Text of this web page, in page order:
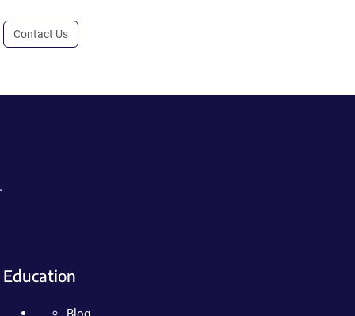
Contact Us
Education